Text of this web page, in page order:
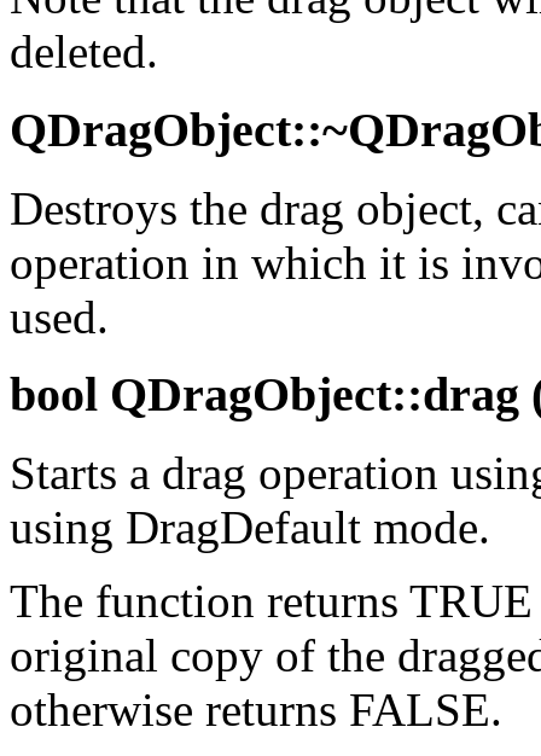
deleted.
Destroys the drag object,
operation in which it is
used.
bool QDragObject::drag
Starts a drag operation
using DragDefault mode.
The function returns
original copy of the
otherwise returns FALSE.